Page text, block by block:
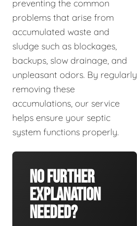
preventing the common
problems that arise from
accumulated waste and
sludge such as blockages,
backups, slow drainage, and
unpleasant odors. By regularly
removing these
accumulations, our service
helps ensure your septic
system functions properly.
No Further
Explanation
Needed?